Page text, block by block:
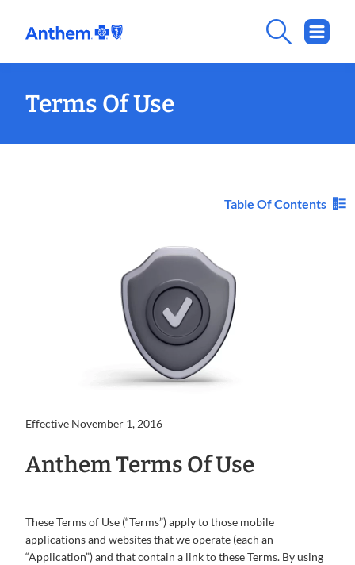
Terms Of Use
Table Of Contents
Effective November 1, 2016
Anthem Terms Of Use
These Terms of Use (“Terms”) apply to those mobile
applications and websites that we operate (each an
“Application”) and that contain a link to these Terms. By using